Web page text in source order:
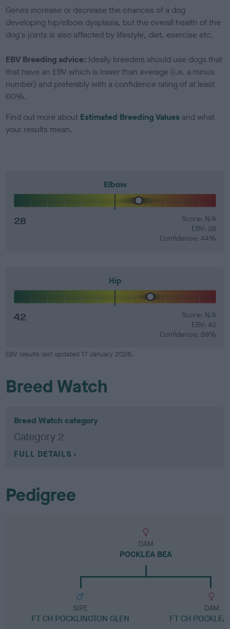
Genes increase or decrease the chances of a dog
developing hip/elbow dysplasia, but the overall health of the
dog's joints is also affected by lifestyle, diet, exercise etc.
EBV Breeding advice: Ideally breeders should use dogs that
that have an EBV which is lower than average (i.e. a minus
number) and preferably with a confidence rating of at least
60%.
Find out more about Estimated Breeding Values and what
your results mean.
Elbow
28
Score: N/A
EBV: 28
Confidence: 44%
Hip
42
Score: N/A
EBV: 42
Confidence: 59%
EBV results last updated 17 January 2026.
Breed Watch
Breed Watch category
Category 2
FULL DETAILS
Pedigree
DAM
POCKLEA BEA
SIRE
FT CH POCKLINGTON GLEN
DAM
FT CH